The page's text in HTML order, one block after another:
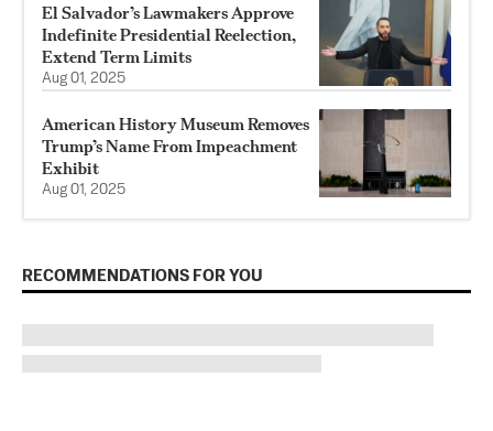
El Salvador’s Lawmakers Approve
Indefinite Presidential Reelection,
Extend Term Limits
Aug 01, 2025
American History Museum Removes
Trump’s Name From Impeachment
Exhibit
Aug 01, 2025
RECOMMENDATIONS FOR YOU